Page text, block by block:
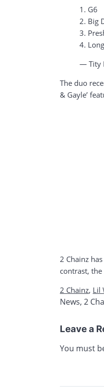
1. G6
2. Big
3.
4.
— Tity
The duo
& Gayle’
2 Chainz
contrast,
2 Chainz, Lil
News, 2
Leave a
You must